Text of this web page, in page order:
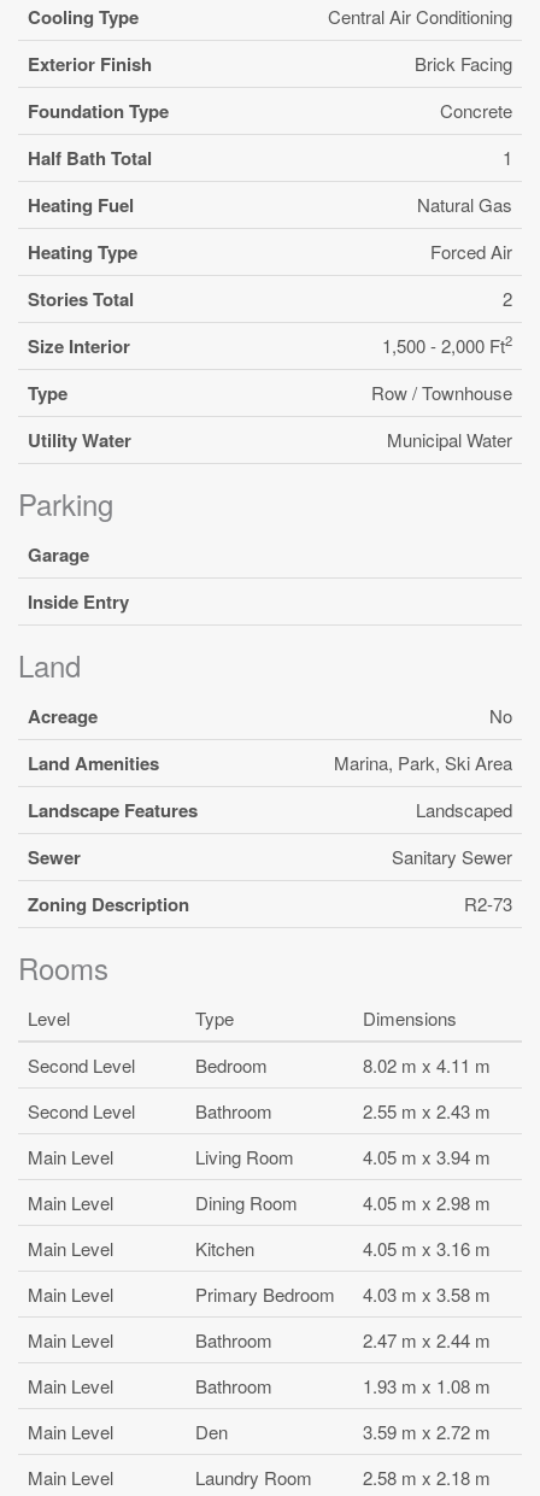
Cooling Type Central Air Conditioning
Exterior Finish Brick Facing
Foundation Type Concrete
Half Bath Total 1
Heating Fuel Natural Gas
Heating Type Forced Air
Stories Total 2
Size Interior 1,500 - 2,000 Ft2
Type Row / Townhouse
Utility Water Municipal Water
Parking
Garage
Inside Entry
Land
Acreage No
Land Amenities Marina, Park, Ski Area
Landscape Features Landscaped
Sewer Sanitary Sewer
Zoning Description R2-73
Rooms
Level Type
Dimensions
Second Level
Bedroom
8.02 m x 4.11 m
Second Level
Bathroom
2.55 m x 2.43 m
Main Level
Living Room
4.05 m x 3.94 m
Main Level
Dining Room
4.05 m x 2.98 m
Main Level
Kitchen
4.05 m x 3.16 m
Main Level
Primary Bedroom
4.03 m x 3.58 m
Main Level
Bathroom
2.47 m x 2.44 m
Main Level
Bathroom
1.93 m x 1.08 m
Main Level
Den
3.59 m x 2.72 m
Main Level
Laundry Room 2.58 m x 2.18 m